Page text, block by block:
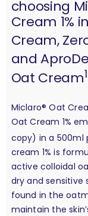
choosing
Cream 1%
Cream,
and
Oat Cream1
Miclaro® Oat
Oat Cream 1%
copy) in a 500ml
cream 1% is
active colloidal
dry and sensitive
found in the
maintain the